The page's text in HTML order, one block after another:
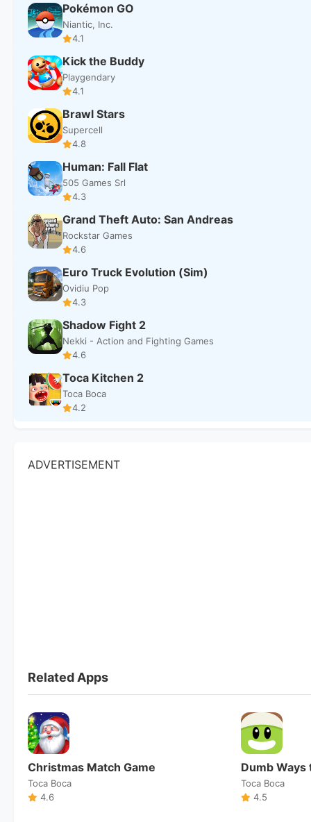
Pokémon GO
Niantic, Inc.
4.1
Kick the Buddy
Playgendary
4.1
Brawl Stars
Supercell
4.8
Human: Fall Flat
505 Games Srl
4.3
Grand Theft Auto: San Andreas
Rockstar Games
4.6
Euro Truck Evolution (Sim)
Ovidiu Pop
4.3
Shadow Fight 2
Nekki - Action and Fighting Games
4.6
Toca Kitchen 2
Toca Boca
4.2
ADVERTISEMENT
Related Apps
Christmas Match Game
Toca Boca
4.6
Dumb Ways
Toca Boca
4.5